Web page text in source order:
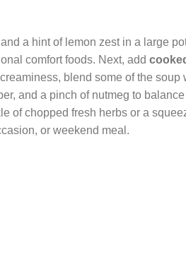
a hint of lemon zest in a large
comfort foods. Next, add
blend some of the soup
and a pinch of nutmeg to
of chopped fresh herbs or a
or weekend meal.